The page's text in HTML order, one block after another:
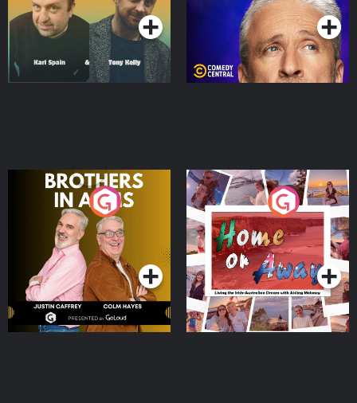
Brothers In Arms
Podcast Series
Home or Away - Living
the Irish Australian
Dream with Aisling
Moloney
Podcast Series